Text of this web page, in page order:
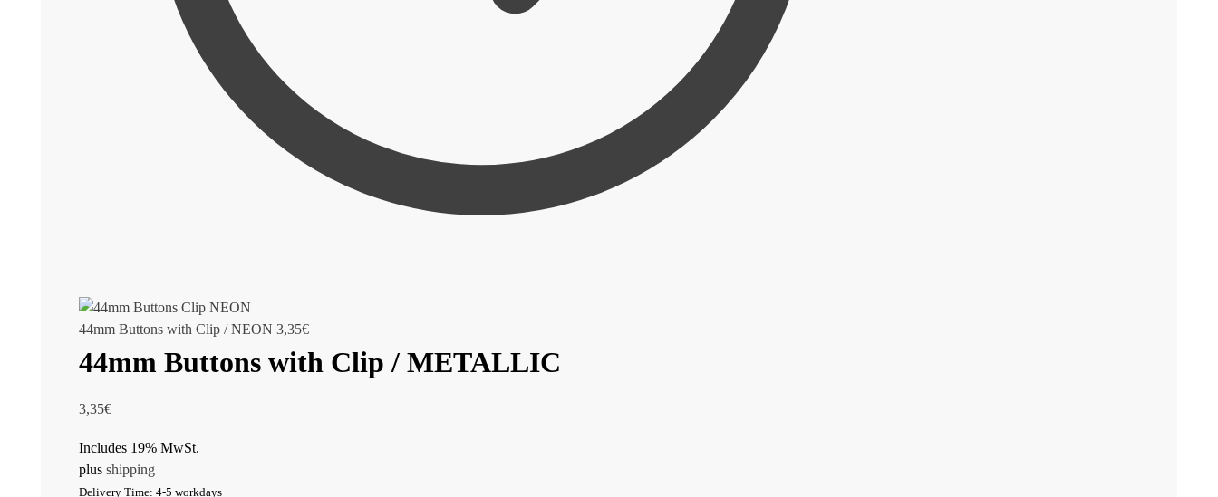
44mm Buttons with Clip / NEON 3,35€
44mm Buttons with Clip / METALLIC
3,35€
Includes 19% MwSt.
plus shipping
Delivery Time: 4-5 workdays